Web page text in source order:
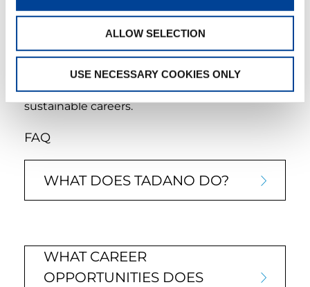
ALLOW SELECTION
USE NECESSARY COOKIES ONLY
Employees benefit from offerings such as a
401(k) matching program, accident insurance,
and access to professional development
learning and career growth. We are committed
to helping our employees build rewarding and
sustainable careers.
FAQ
WHAT DOES TADANO DO?
WHAT CAREER
OPPORTUNITIES DOES